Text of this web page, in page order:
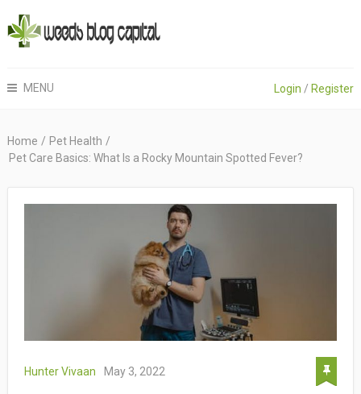
MENU Login / Register
Home / Pet Health /
Pet Care Basics: What Is a Rocky Mountain Spotted Fever?
Hunter Vivaan May 3, 2022